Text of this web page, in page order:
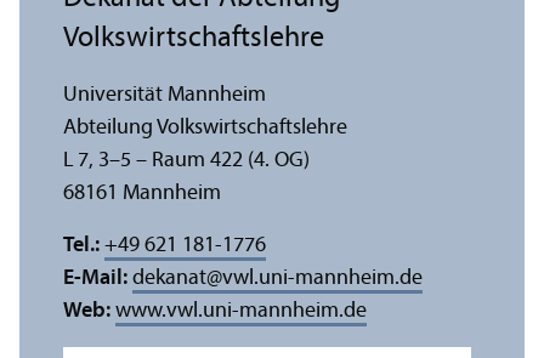
Volkswirtschafts­lehre
Universität Mannheim
Abteilung Volkswirtschafts­lehre
L 7, 3–5 – Raum 422 (4. OG)
68161 Mannheim
Tel.: +49 621 181-1776
E-Mail: dekanat@vwl.uni-mannheim.de
Web: www.vwl.uni-mannheim.de